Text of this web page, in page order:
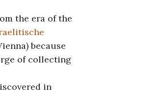
the era of the
because
of collecting
in